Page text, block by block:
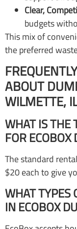
Clear,
budgets
This mix of
the preferred
ABOUT
WILMETTE,
WHAT IS THE
FOR
The standard
$20 each to give
WHAT TYPES
IN ECOBOX